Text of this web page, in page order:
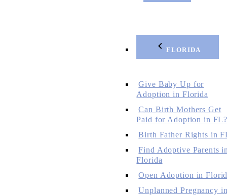
FLORIDA
Give Baby Up for
Adoption in Florida
Can Birth Mothers Get
Paid for Adoption in
Birth Father Rights in
Find Adoptive Parents
Florida
Open Adoption in
Unplanned Pregnancy